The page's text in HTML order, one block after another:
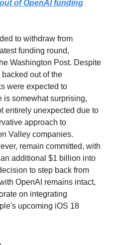
of OpenAI funding
to withdraw from
funding round,
Washington Post. Despite
out of the
were expected to
is somewhat surprising,
entirely unexpected due to
approach to
Valley companies.
remain committed, with
additional $1 billion into
to step back from
OpenAI remains intact,
on integrating
upcoming iOS 18